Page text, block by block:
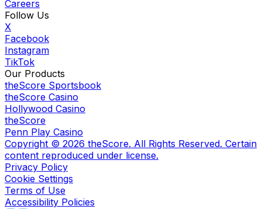
Careers
Follow Us
X
Facebook
Instagram
TikTok
Our Products
theScore Sportsbook
theScore Casino
Hollywood Casino
theScore
Penn Play Casino
Copyright © 2026 theScore. All Rights Reserved. Certain
content reproduced under license.
Privacy Policy
Cookie Settings
Terms of Use
Accessibility Policies